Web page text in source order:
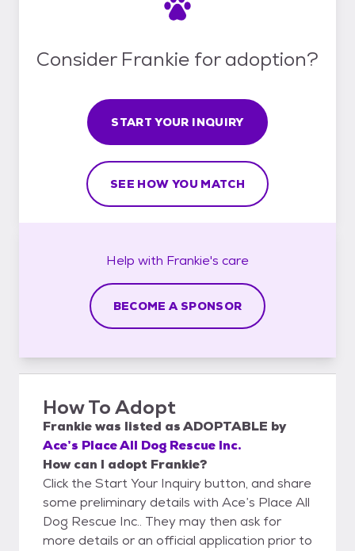
Consider Frankie for adoption?
START YOUR INQUIRY
SEE HOW YOU MATCH
Help with Frankie's care
BECOME A SPONSOR
How To Adopt
Frankiewas listed asADOPTABLE by
Ace’s Place All Dog Rescue Inc.
How can I adopt Frankie?
Click the Start Your Inquiry button, and share
some preliminary details with Ace’s Place All
Dog Rescue Inc.. They may then ask for
more details or an official application prior to